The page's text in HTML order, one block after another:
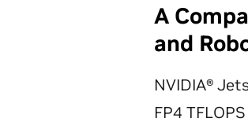
A
and
NVIDIA®
FP4